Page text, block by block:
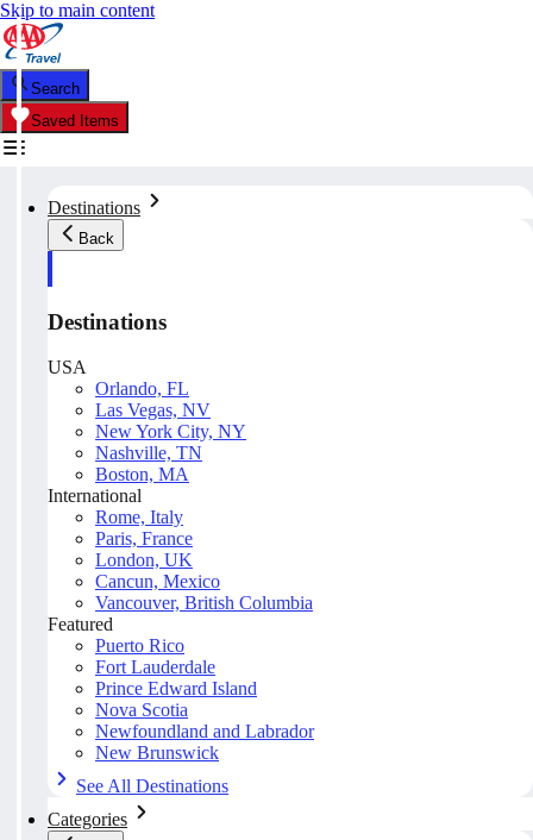
Skip to main content
Search
Saved Items
Destinations
Back
Destinations
USA
Orlando, FL
Las Vegas, NV
New York City, NY
Nashville, TN
Boston, MA
International
Rome, Italy
Paris, France
London, UK
Cancun, Mexico
Vancouver, British Columbia
Featured
Puerto Rico
Fort Lauderdale
Prince Edward Island
Nova Scotia
Newfoundland and Labrador
New Brunswick
See All Destinations
Categories